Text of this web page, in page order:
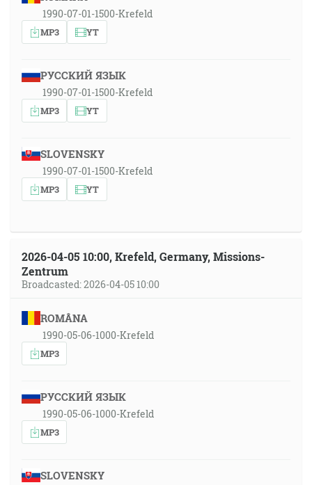
1990-07-01-1500-Krefeld
MP3 YT
РУССКИЙ ЯЗЫК
1990-07-01-1500-Krefeld
MP3 YT
SLOVENSKY
1990-07-01-1500-Krefeld
MP3 YT
2026-04-05 10:00, Krefeld, Germany, Missions-
Zentrum
Broadcasted: 2026-04-05 10:00
ROMÂNA
1990-05-06-1000-Krefeld
MP3
РУССКИЙ ЯЗЫК
1990-05-06-1000-Krefeld
MP3
SLOVENSKY